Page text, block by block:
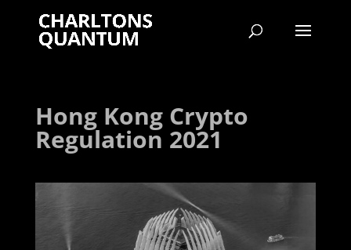
Hong Kong Crypto
Regulation 2021